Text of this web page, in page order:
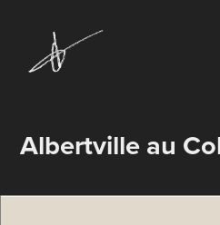
Albertville au